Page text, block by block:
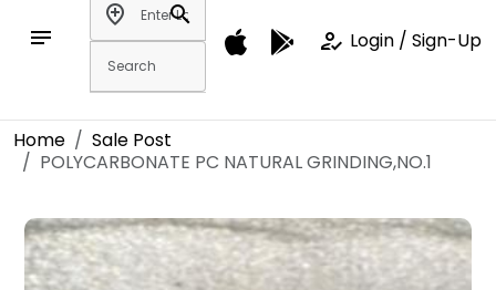
notes
add_location
search
how_to_reg Login / Sign-Up
Home
Sale Post
POLYCARBONATE PC NATURAL GRINDING,NO.1